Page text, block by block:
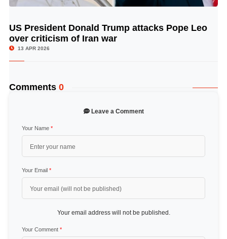
© Image Copyrights Title
US President Donald Trump attacks Pope Leo
over criticism of Iran war
13 APR 2026
Comments 0
Leave a Comment
Your Name *
Your Email *
Your email address will not be published.
Your Comment *